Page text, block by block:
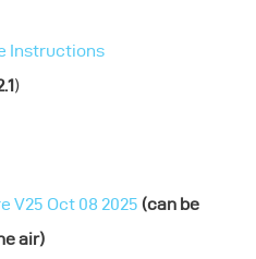
Instructions
)
V25 Oct 08 2025 (can be
air)